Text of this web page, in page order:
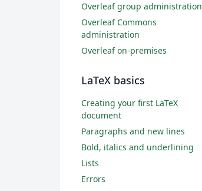
Overleaf group administration
Overleaf Commons
administration
Overleaf on-premises
LaTeX basics
Creating your first LaTeX
document
Paragraphs and new lines
Bold, italics and underlining
Lists
Errors